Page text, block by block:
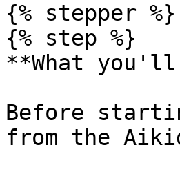
{% stepper %}
{% step %}
**What you'll
Before
from the